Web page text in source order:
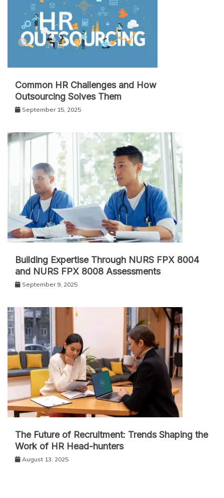
Common HR Challenges and How
Outsourcing Solves Them
September 15, 2025
Building Expertise Through NURS FPX 8004
and NURS FPX 8008 Assessments
September 9, 2025
The Future of Recruitment: Trends Shaping the
Work of HR Head-hunters
August 13, 2025